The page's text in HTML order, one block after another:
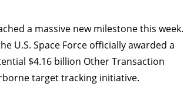
a massive new milestone this week.
U.S. Space Force officially awarded a
$4.16 billion Other Transaction
target tracking initiative.